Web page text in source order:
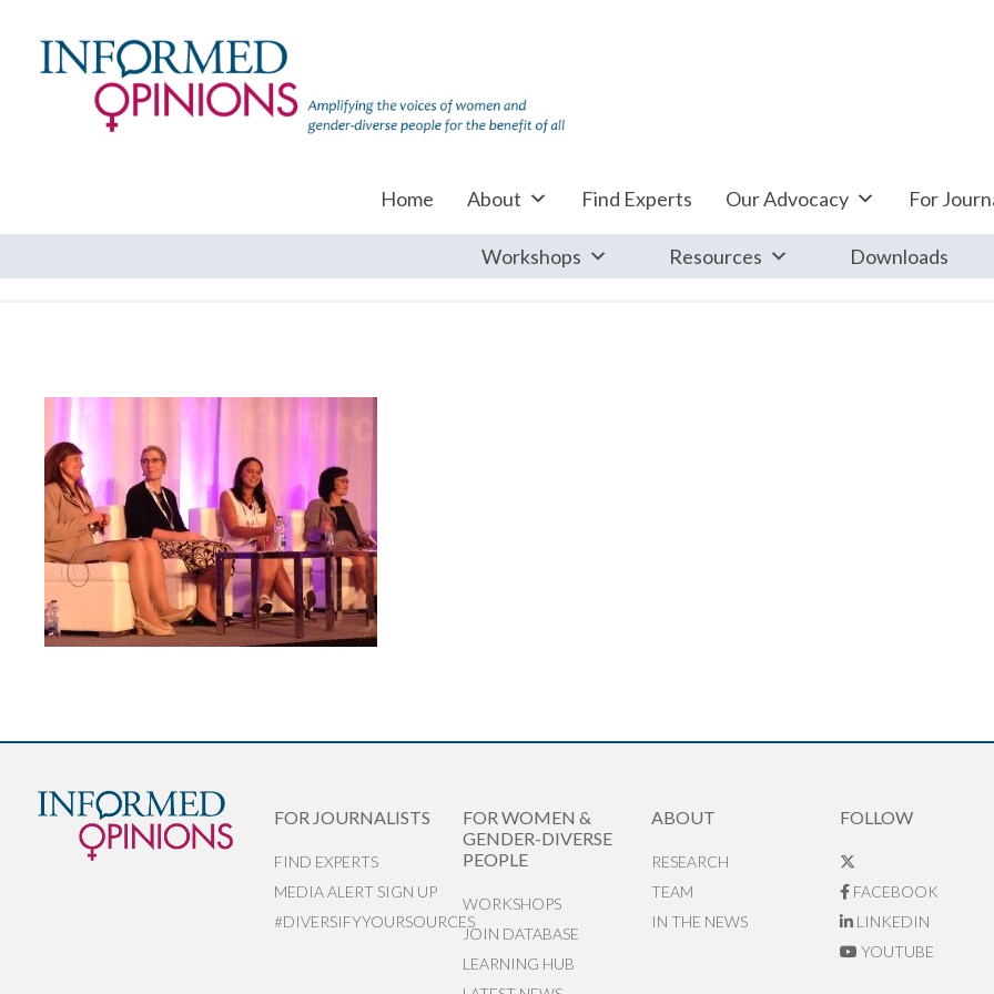
Home About Find Experts Our Advocacy For
Workshops Resources Downloads
FOR JOURNALISTS
FIND EXPERTS
MEDIA ALERT SIGN UP
#DIVERSIFYYOURSOURCES
FOR WOMEN &
GENDER-DIVERSE
PEOPLE
WORKSHOPS
JOIN DATABASE
LEARNING HUB
ABOUT
RESEARCH
TEAM
IN THE NEWS
FOLLOW
FACEBOOK
LINKEDIN
YOUTUBE